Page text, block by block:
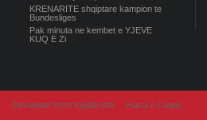
KRENARITE shqiptare kampion te
Bundesliges
Pak minuta ne kembet e YJEVE
KUQ E Zi
Developer from IngAlb.info Harta e Faqes